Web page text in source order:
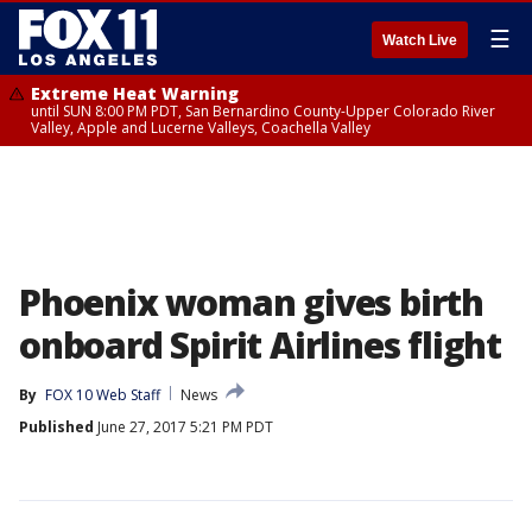
Watch Live ☰
Extreme Heat Warning
until SUN 8:00 PM PDT, San Bernardino County-Upper Colorado River
Valley, Apple and Lucerne Valleys, Coachella Valley
Phoenix woman gives birth
onboard Spirit Airlines flight
By FOX 10 Web Staff
News
Published June 27, 2017 5:21 PM PDT